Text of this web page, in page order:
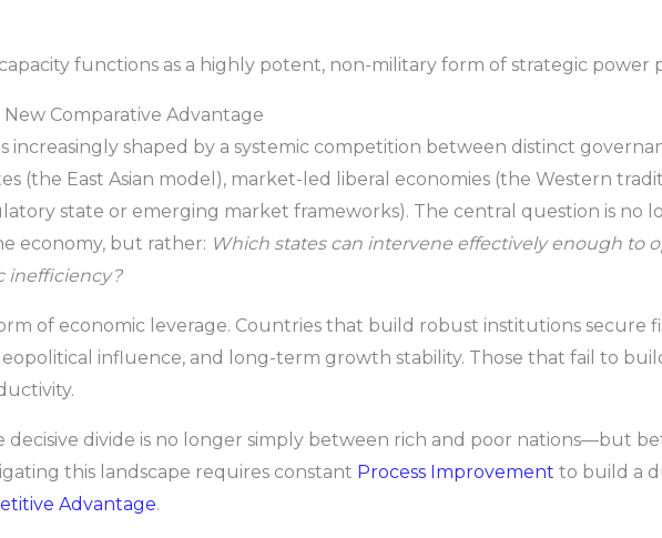
functions as a highly potent, non-military form of strategic power
Comparative Advantage
increasingly shaped by a systemic competition between distinct
(the East Asian model), market-led liberal economies (the Western
state or emerging market frameworks). The central question is no
economy, but rather: Which states can intervene effectively enough to
inefficiency?
of economic leverage. Countries that build robust institutions secure
influence, and long-term growth stability. Those that fail to
decisive divide is no longer simply between rich and poor nations—but
this landscape requires constant Process Improvement to build a
Advantage.